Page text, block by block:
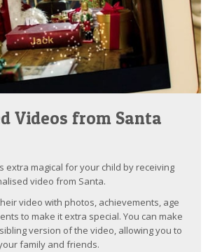
Videos from Santa
extra magical for your child by receiving
video from Santa.
video with photos, achievements, age
to make it extra special. You can make
version of the video, allowing you to
family and friends.